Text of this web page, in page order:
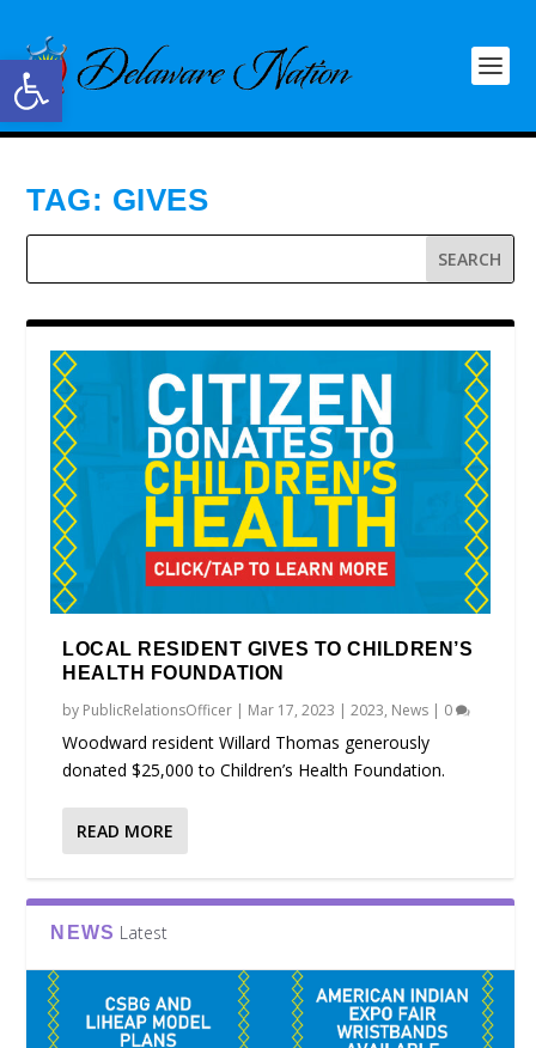
Open toolbar
TAG: GIVES
LOCAL RESIDENT GIVES TO CHILDREN’S
HEALTH FOUNDATION
by PublicRelationsOfficer | Mar 17, 2023 |2023, News | 0
Woodward resident Willard Thomas generously
donated $25,000 to Children’s Health Foundation.
READ MORE
NEWS Latest